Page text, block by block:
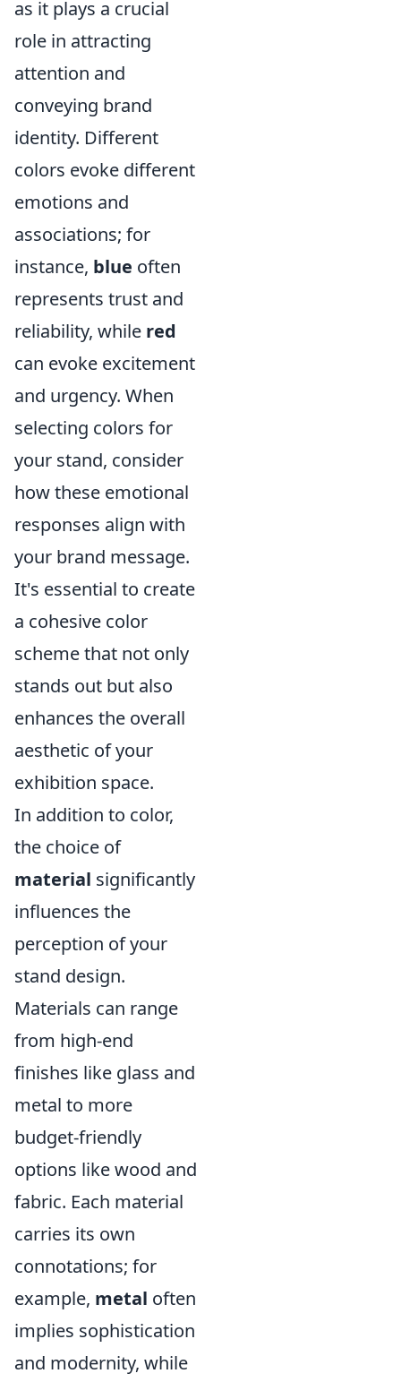
as it plays a crucial
role in attracting
attention and
conveying brand
identity. Different
colors evoke different
emotions and
associations; for
instance, blue often
represents trust and
reliability, while red
can evoke excitement
and urgency. When
selecting colors for
your stand, consider
how these emotional
responses align with
your brand message.
It's essential to create
a cohesive color
scheme that not only
stands out but also
enhances the overall
aesthetic of your
exhibition space.
In addition to color,
the choice of
material significantly
influences the
perception of your
stand design.
Materials can range
from high-end
finishes like glass and
metal to more
budget-friendly
options like wood and
fabric. Each material
carries its own
connotations; for
example, metal often
implies sophistication
and modernity, while